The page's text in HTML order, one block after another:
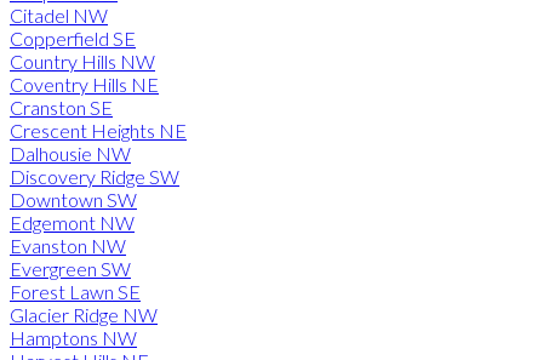
Citadel NW
Copperfield SE
Country Hills NW
Coventry Hills NE
Cranston SE
Crescent Heights NE
Dalhousie NW
Discovery Ridge SW
Downtown SW
Edgemont NW
Evanston NW
Evergreen SW
Forest Lawn SE
Glacier Ridge NW
Hamptons NW